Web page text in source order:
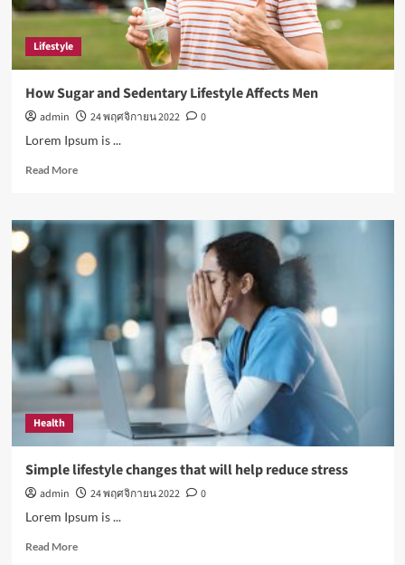
Lifestyle
How Sugar and Sedentary Lifestyle Affects Men
admin 24 พฤศจิกายน 2022
0
Lorem Ipsum is ...
Read MoreRead
How
and
Sedentary
Affects
Health
Simple lifestyle changes that will help reduce stress
admin 24 พฤศจิกายน 2022
0
Lorem Ipsum is ...
Read MoreRead